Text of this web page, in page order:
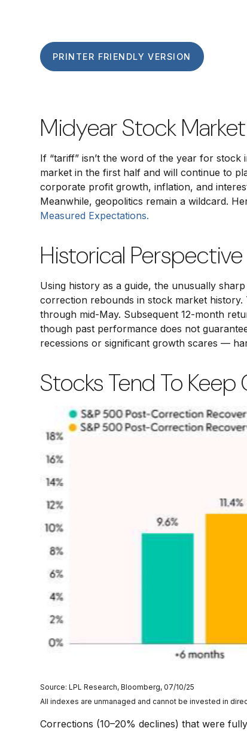
PRINTER FRIENDLY VERSION
Midyear Stock
If “tariff” isn’t the word of the year for
market in the first half and will continue to
corporate profit growth, inflation, and
Meanwhile, geopolitics remain a wildcard.
Measured Expectations.
Historical Perspective
Using history as a guide, the unusually
correction rebounds in stock market history.
through mid-May. Subsequent 12-month
though past performance does not
recessions or significant growth scares —
Stocks Tend To
Source: LPL Research, Bloomberg, 07/10/25
All indexes are unmanaged and cannot be invested in
Corrections (10–20% declines) that were